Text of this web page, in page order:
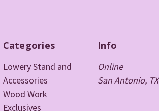
Categories
Lowery Stand and
Accessories
Wood Work
Exclusives
Info
Online
San Antonio, TX